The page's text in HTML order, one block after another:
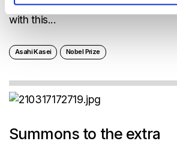
Kasei-colleagues, Akira Yoshino,
with this...
Asahi Kasei Nobel Prize
Summons to the extra